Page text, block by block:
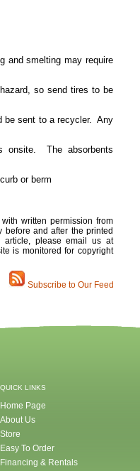
and smelting may require
so send tires to be
be sent to a recycler. Any
onsite.
The absorbents
or berm
written permission from
before and after the printed
article, please email us at
is monitored for copyright
Subscribe to Our Feed
QUICK LINKS
Home Page
About Us
Store
Easy To Order
Financing & Rentals